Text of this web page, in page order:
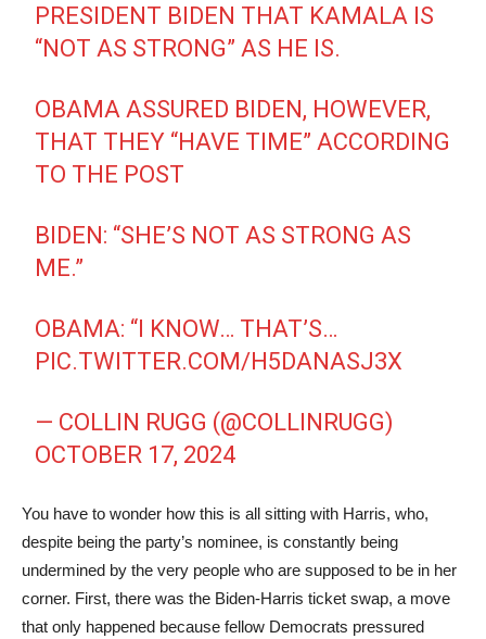
PRESIDENT BIDEN THAT KAMALA IS
“NOT AS STRONG” AS HE IS.
OBAMA ASSURED BIDEN, HOWEVER,
THAT THEY “HAVE TIME” ACCORDING
TO THE POST
BIDEN: “SHE’S NOT AS STRONG AS
ME.”
OBAMA: “I KNOW… THAT’S…
PIC.TWITTER.COM/H5DANASJ3X
— COLLIN RUGG (@COLLINRUGG)
OCTOBER 17, 2024
You have to wonder how this is all sitting with Harris, who,
despite being the party’s nominee, is constantly being
undermined by the very people who are supposed to be in her
corner. First, there was the Biden-Harris ticket swap, a move
that only happened because fellow Democrats pressured